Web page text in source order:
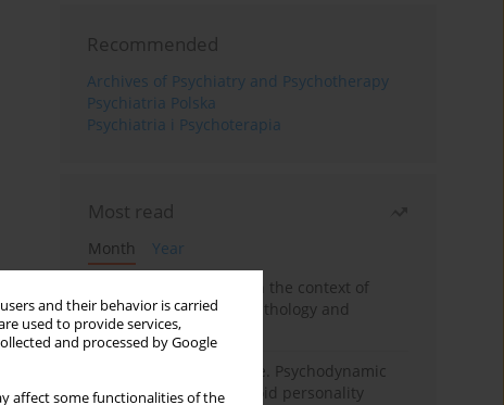
and their behavior is carried
used to provide services,
and processed by Google
affect some functionalities of the
Recommended
Archives of Psychiatry and Psychotherapy
Psychiatria Polska
Psychiatria i Psychoterapia
Most read
Month
Year
Adolescent self-injury in the context of
contemporary psychopathology and
psychotherapy
Working under pressure. Psychodynamic
psychotherapy of schizoid personality